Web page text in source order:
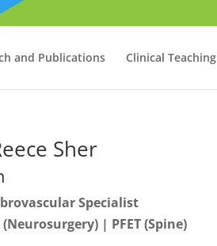
and Publications Clinical Teaching
Sher
Specialist
(Neurosurgery) | PFET (Spine)